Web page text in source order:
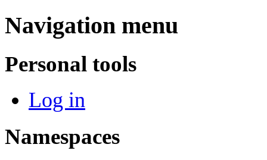
Navigation menu
Personal tools
Log in
Namespaces